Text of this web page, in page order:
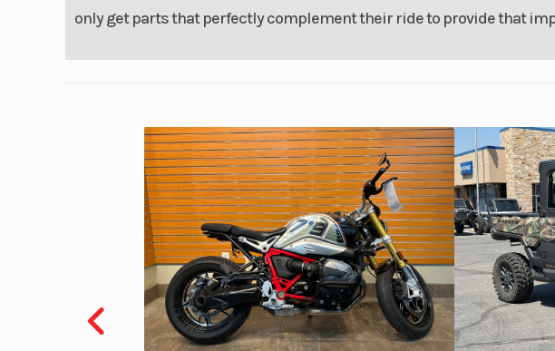
only get parts that perfectly complement their ride to provide that